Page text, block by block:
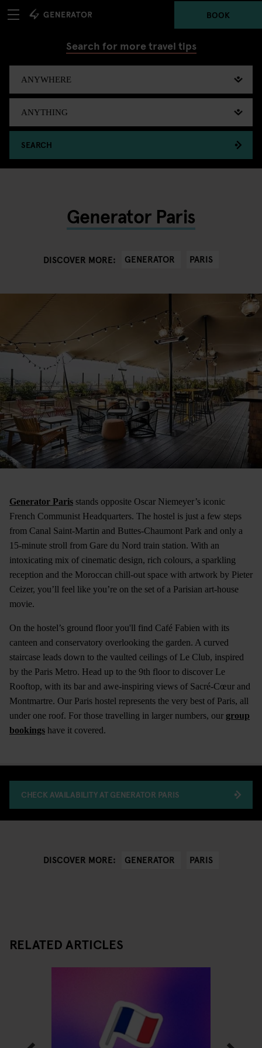
BOOK
Search for more travel tips
SEARCH
Generator Paris
DISCOVER MORE: GENERATOR PARIS
Generator Paris stands opposite Oscar Niemeyer’s iconic
French Communist Headquarters. The hostel is just a few steps
from Canal Saint-Martin and Buttes-Chaumont Park and only a
15-minute stroll from Gare du Nord train station. With an
intoxicating mix of cinematic design, rich colours, a sparkling
reception and the Moroccan chill-out space with artwork by Pieter
Ceizer, you’ll feel like you’re on the set of a Parisian art-house
movie.
On the hostel’s ground floor you'll find Café Fabien with its
canteen and conservatory overlooking the garden. A curved
staircase leads down to the vaulted ceilings of Le Club, inspired
by the Paris Metro. Head up to the 9th floor to discover Le
Rooftop, with its bar and awe-inspiring views of Sacré-Cœur and
Montmartre. Our Paris hostel represents the very best of Paris, all
under one roof. For those travelling in larger numbers, our group
bookings have it covered.
CHECK AVAILABILITY AT GENERATOR PARIS
DISCOVER MORE: GENERATOR PARIS
RELATED ARTICLES